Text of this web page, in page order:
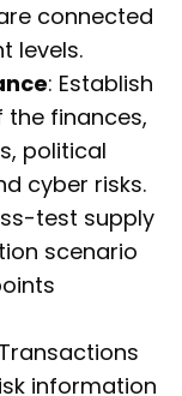
connected
levels.
: Establish
finances,
political
cyber risks.
test supply
scenario
information